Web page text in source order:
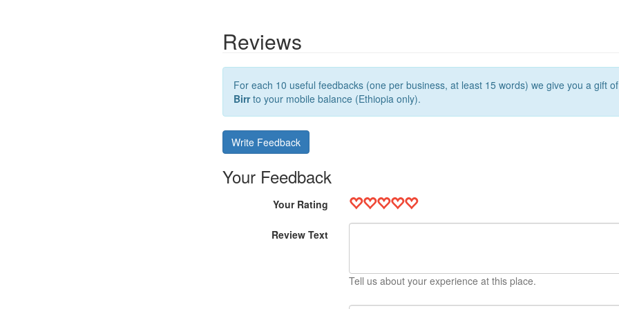
Reviews
For each 10 useful feedbacks (one per business, at least 15 words) we give you a gift
Birrto your mobile balance (Ethiopia only).
Write Feedback
Your Feedback
Your Rating
Review Text
Tell us about your experience at this place.